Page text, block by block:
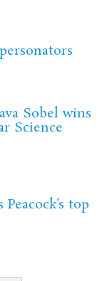
Sobel wins
Science
top